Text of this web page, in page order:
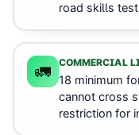
road skills
🚛 COMMERCIAL
18 minimum
cannot cross
restriction for